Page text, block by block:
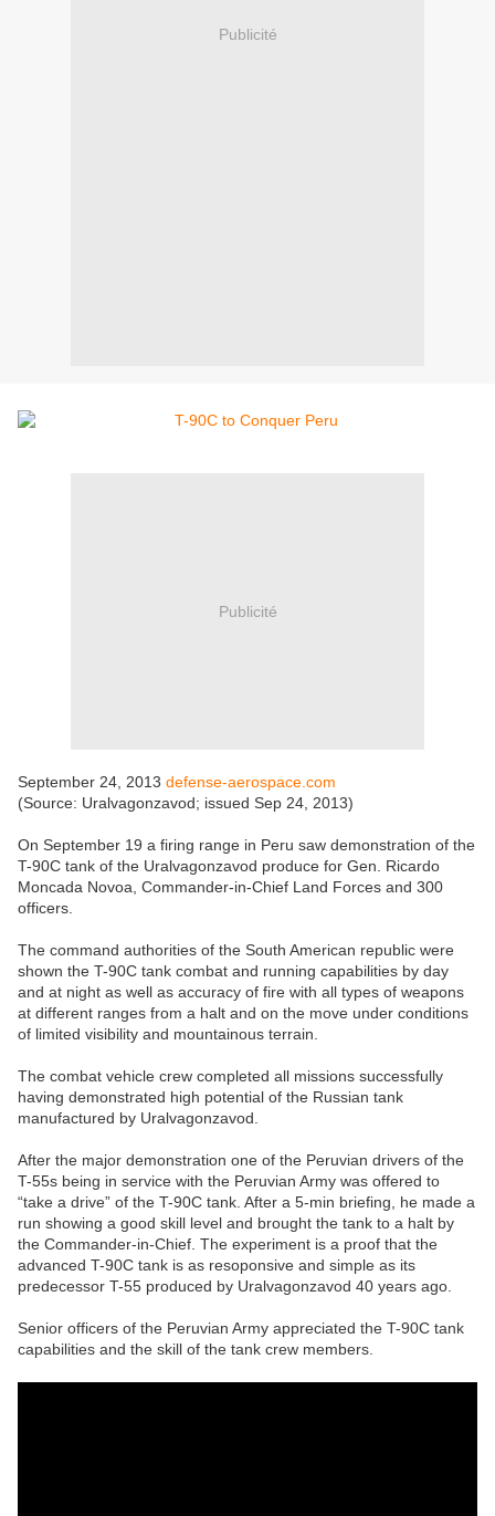
Publicité
Publicité
September 24, 2013 defense-aerospace.com
(Source: Uralvagonzavod; issued Sep 24, 2013)
On September 19 a firing range in Peru saw demonstration of the
T-90C tank of the Uralvagonzavod produce for Gen. Ricardo
Moncada Novoa, Commander-in-Chief Land Forces and 300
officers.
The command authorities of the South American republic were
shown the T-90C tank combat and running capabilities by day
and at night as well as accuracy of fire with all types of weapons
at different ranges from a halt and on the move under conditions
of limited visibility and mountainous terrain.
The combat vehicle crew completed all missions successfully
having demonstrated high potential of the Russian tank
manufactured by Uralvagonzavod.
After the major demonstration one of the Peruvian drivers of the
T-55s being in service with the Peruvian Army was offered to
“take a drive” of the T-90C tank. After a 5-min briefing, he made a
run showing a good skill level and brought the tank to a halt by
the Commander-in-Chief. The experiment is a proof that the
advanced T-90C tank is as resoponsive and simple as its
predecessor T-55 produced by Uralvagonzavod 40 years ago.
Senior officers of the Peruvian Army appreciated the T-90C tank
capabilities and the skill of the tank crew members.